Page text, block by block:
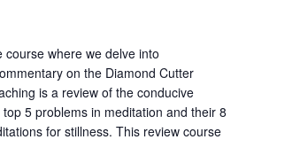
where we delve into
on the Diamond Cutter
is a review of the conducive
5 problems in meditation and their 8
for stillness. This review course